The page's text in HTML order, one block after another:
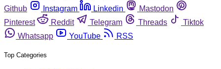
Github
Instagram Linkedin
Mastodon
Pinterest
Reddit Telegram Threads
Tiktok
Whatsapp
YouTube RSS
Top Categories